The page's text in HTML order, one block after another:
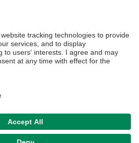
persons of the Master's degree
the list are available to answer
parties. Further questions
tost42@daad.de. All information on
can be found at
House Rules